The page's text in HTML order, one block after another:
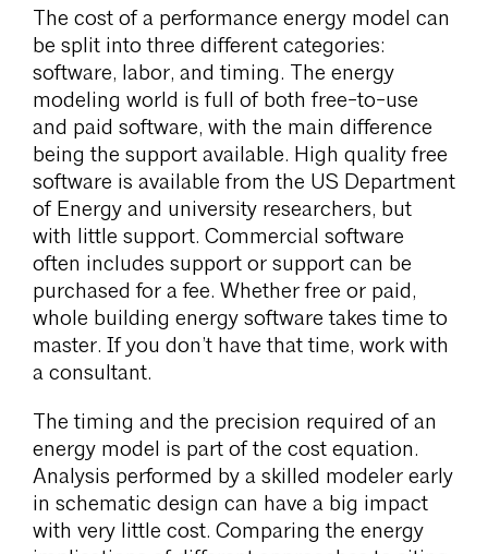
The cost of a performance energy model can
be split into three different categories:
software, labor, and timing. The energy
modeling world is full of both free-to-use
and paid software, with the main difference
being the support available. High quality free
software is available from the US Department
of Energy and university researchers, but
with little support. Commercial software
often includes support or support can be
purchased for a fee. Whether free or paid,
whole building energy software takes time to
master. If you don’t have that time, work with
a consultant.
The timing and the precision required of an
energy model is part of the cost equation.
Analysis performed by a skilled modeler early
in schematic design can have a big impact
with very little cost. Comparing the energy